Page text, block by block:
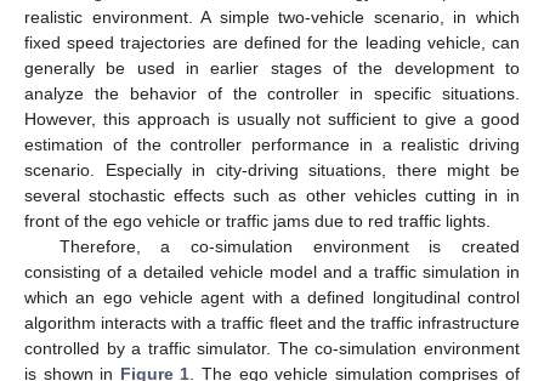
realistic environment. A simple two-vehicle scenario, in which
fixed speed trajectories are defined for the leading vehicle, can
generally be used in earlier stages of the development to
analyze the behavior of the controller in specific situations.
However, this approach is usually not sufficient to give a good
estimation of the controller performance in a realistic driving
scenario. Especially in city-driving situations, there might be
several stochastic effects such as other vehicles cutting in in
front of the ego vehicle or traffic jams due to red traffic lights.
Therefore, a co-simulation environment is created
consisting of a detailed vehicle model and a traffic simulation in
which an ego vehicle agent with a defined longitudinal control
algorithm interacts with a traffic fleet and the traffic infrastructure
controlled by a traffic simulator. The co-simulation environment
is shown in Figure 1. The ego vehicle simulation comprises of